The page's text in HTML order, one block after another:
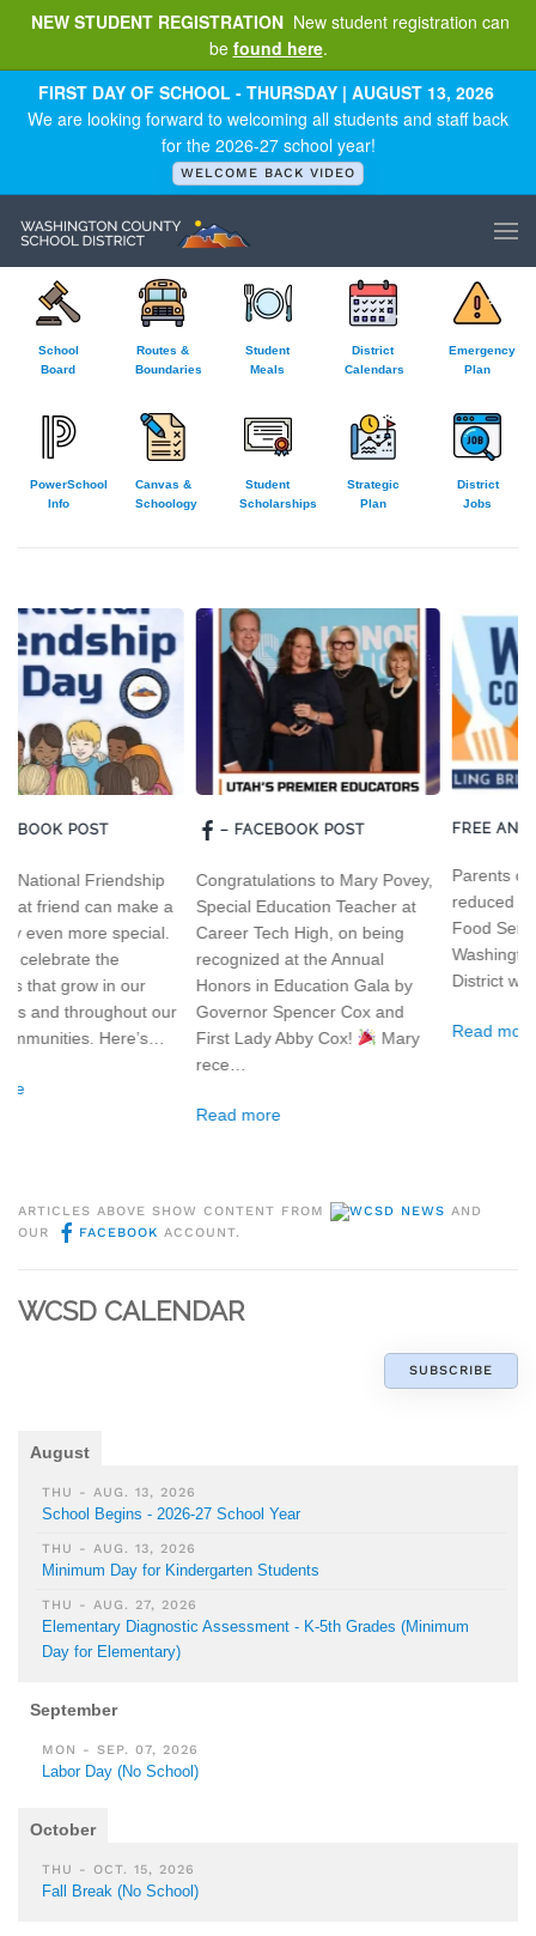
NEW STUDENT REGISTRATION New student registration can
be found here.
FIRST DAY OF SCHOOL - THURSDAY | AUGUST 13, 2026
We are looking forward to welcoming all students and staff back
for the 2026-27 school year!
WELCOME BACK VIDEO
School
Board
Routes &
Boundaries
Student
Meals
District
Calendars
Emergency
Plan
PowerSchool
Info
Canvas &
Schoology
Student
Scholarships
Strategic
Plan
District
Jobs
a
– FACEBOOK POST
Congratulations to Mary Povey,
Special Education Teacher at
Career Tech High, on being
recognized at the Annual
Honors in Education Gala by
Governor Spencer Cox and
First Lady Abby Cox!
Mary
FREE AND REDUCED MEALS
Parents can apply for free and
reduced meals by visiting our
Food Services section of the
Washington County School
District website.
Read more
ARTICLES ABOVE SHOW CONTENT FROM WCSD NEWS AND
OUR
FACEBOOK ACCOUNT.
WCSD CALENDAR
SUBSCRIBE
August
THU - AUG. 13, 2026
School Begins - 2026-27 School Year
THU - AUG. 13, 2026
Minimum Day for Kindergarten Students
THU - AUG. 27, 2026
Elementary Diagnostic Assessment - K-5th Grades (Minimum
Day for Elementary)
September
MON - SEP. 07, 2026
Labor Day (No School)
October
THU - OCT. 15, 2026
Fall Break (No School)